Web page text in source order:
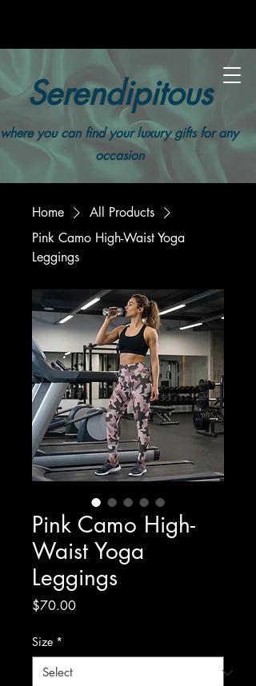
Serendipitous
where you can find your luxury gifts for any
occasion
Home
All Products
Pink Camo High-Waist Yoga
Leggings
Pink Camo High-
Waist Yoga
Leggings
$70.00Price
Size *